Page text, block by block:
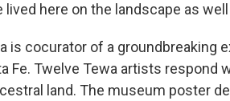
lived here on the landscape as
is cocurator of a groundbreaking
Fe. Twelve Tewa artists respond
land. The museum poster